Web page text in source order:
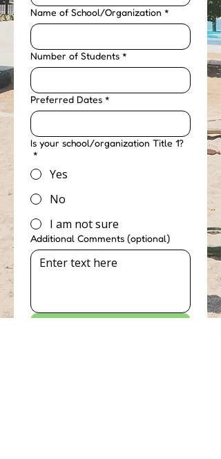
Name of School/Organization *
Number of Students *
Preferred Dates *
Is your school/organization Title 1?
*
Yes
No
I am not sure
Additional Comments (optional)